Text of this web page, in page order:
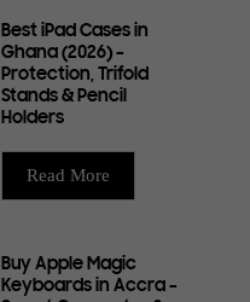
Best iPad Cases in
Ghana (2026) –
Protection, Trifold
Stands & Pencil
Holders
Read More
Buy Apple Magic
Keyboards in Accra –